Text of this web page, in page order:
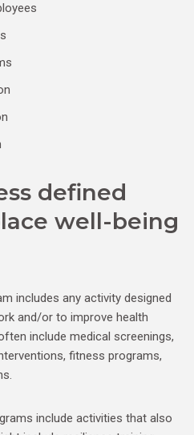
defined
well-being
includes any activity designed
and/or to improve health
include medical screenings,
fitness programs,
include activities that also